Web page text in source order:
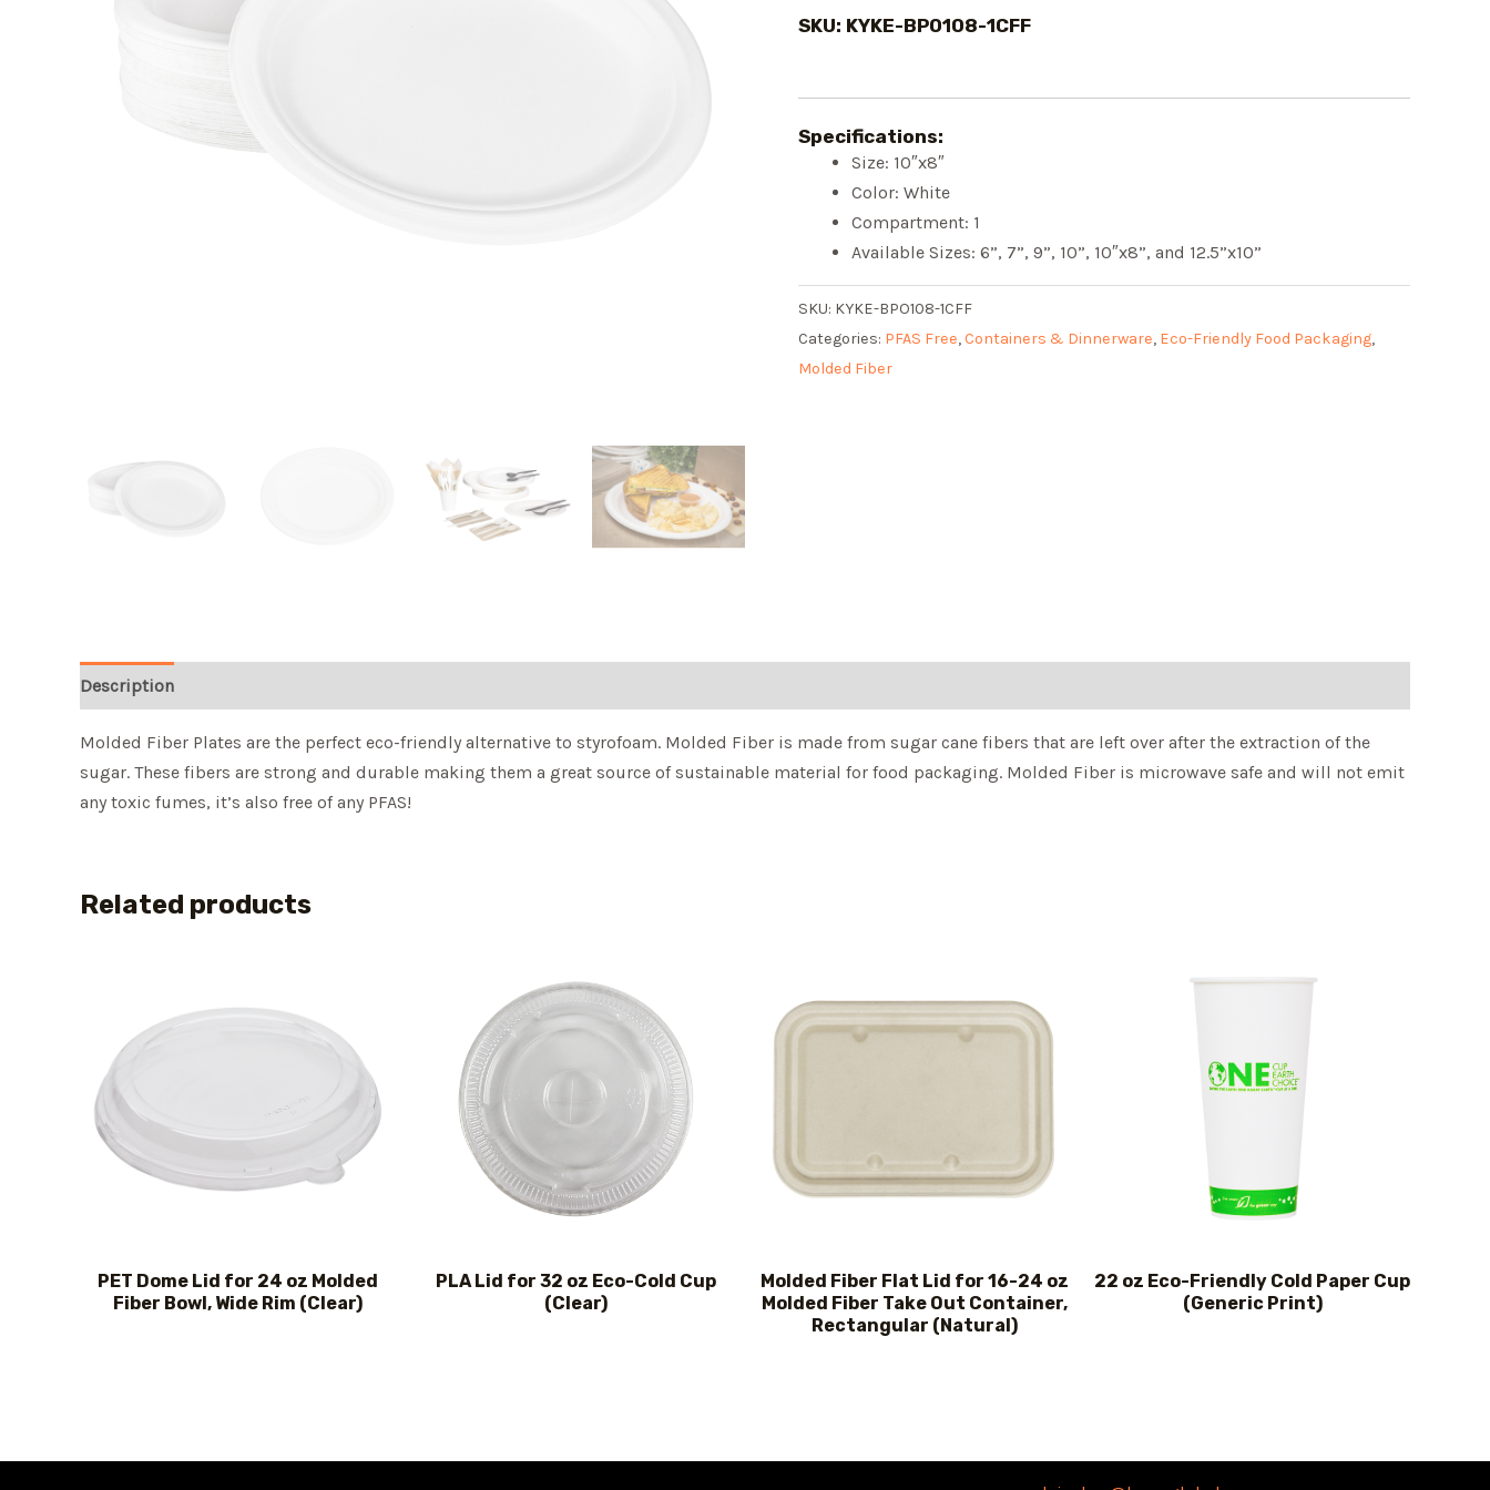
SKU: KYKE-BPO108-1CFF
Specifications:
Size: 10″x8″
Color: White
Compartment: 1
Available Sizes: 6”, 7”, 9”, 10”, 10″x8”, and 12.5”x10”
SKU: KYKE-BPO108-1CFF
Categories: PFAS Free,Containers & Dinnerware, Eco-Friendly Food Packaging,
Molded Fiber
Description
Molded Fiber Plates are the perfect eco-friendly alternative to styrofoam. Molded Fiber is made from sugar cane fibers that are left over after the extraction of the
sugar. These fibers are strong and durable making them a great source of sustainable material for food packaging. Molded Fiber is microwave safe and will not emit
any toxic fumes, it’s also free of any PFAS!
Related products
PET Dome Lid for 24 oz Molded
Fiber Bowl, Wide Rim (Clear)
PLA Lid for 32 oz Eco-Cold Cup
(Clear)
Molded Fiber Flat Lid for 16-24 oz
Molded Fiber Take Out Container,
Rectangular (Natural)
22 oz Eco-Friendly Cold Paper Cup
(Generic Print)